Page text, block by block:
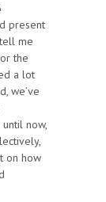
present
me
the
a lot
we’ve
now,
on how